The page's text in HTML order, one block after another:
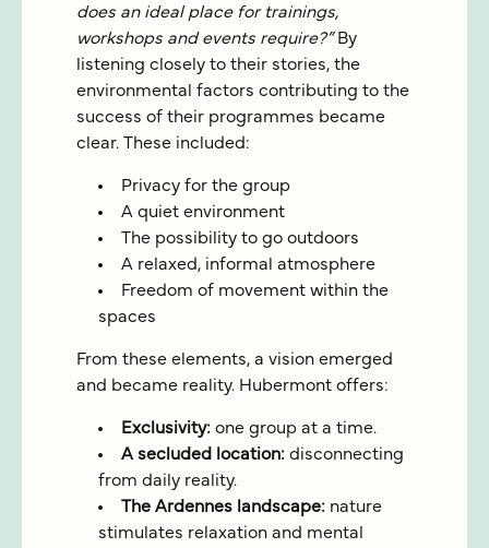
does an ideal place for trainings,
workshops and events require?”By
listening closely to their stories, the
environmental factors contributing to the
success of their programmes became
clear. These included:
Privacy for the group
A quiet environment
The possibility to go outdoors
A relaxed, informal atmosphere
Freedom of movement within the
spaces
From these elements, a vision emerged
and became reality. Hubermont offers:
Exclusivity: one group at a time.
A secluded location: disconnecting
from daily reality.
The Ardennes landscape: nature
stimulates relaxation and mental